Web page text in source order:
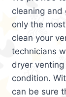
cleaning and
only the
clean your
technicians
dryer
condition.
can be sure